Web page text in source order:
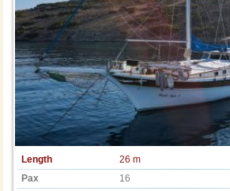
Length
26 m
Pax
16